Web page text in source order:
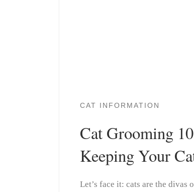
CAT INFORMATION
Cat Grooming
Keeping Your
Let’s face it: cats are the divas